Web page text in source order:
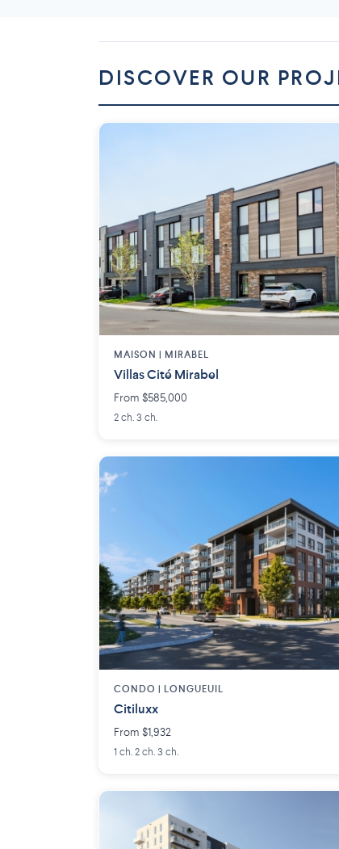
DISCOVER OUR
MAISON | MIRABEL
Villas Cité Mirabel
From $585,000
2 ch. 3 ch.
CONDO | LONGUEUIL
Citiluxx
From $1,932
1 ch. 2 ch. 3 ch.